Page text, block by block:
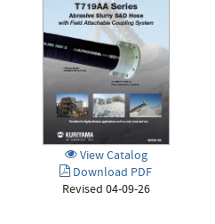
View Catalog
Download PDF
Revised 04-09-26